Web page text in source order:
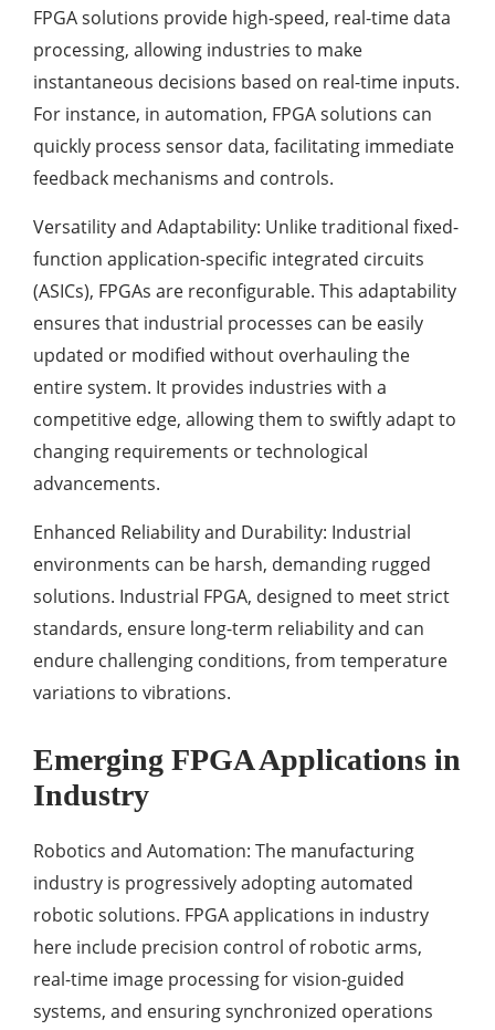
FPGA solutions provide high-speed, real-time data
processing, allowing industries to make
instantaneous decisions based on real-time inputs.
For instance, in automation, FPGA solutions can
quickly process sensor data, facilitating immediate
feedback mechanisms and controls.
Versatility and Adaptability: Unlike traditional fixed-
function application-specific integrated circuits
(ASICs), FPGAs are reconfigurable. This adaptability
ensures that industrial processes can be easily
updated or modified without overhauling the
entire system. It provides industries with a
competitive edge, allowing them to swiftly adapt to
changing requirements or technological
advancements.
Enhanced Reliability and Durability: Industrial
environments can be harsh, demanding rugged
solutions. Industrial FPGA, designed to meet strict
standards, ensure long-term reliability and can
endure challenging conditions, from temperature
variations to vibrations.
Emerging FPGA Applications in
Industry
Robotics and Automation: The manufacturing
industry is progressively adopting automated
robotic solutions. FPGA applications in industry
here include precision control of robotic arms,
real-time image processing for vision-guided
systems, and ensuring synchronized operations